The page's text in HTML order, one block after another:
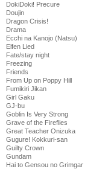
DokiDoki! Precure
Doujin
Dragon Crisis!
Drama
Ecchi na Kanojo (Natsu)
Elfen Lied
Fate/stay night
Freezing
Friends
From Up on Poppy Hill
Fumikiri Jikan
Girl Gaku
GJ-bu
Goblin Is Very Strong
Grave of the Fireflies
Great Teacher Onizuka
Gugure! Kokkuri-san
Guilty Crown
Gundam
Hai to Gensou no Grimgar